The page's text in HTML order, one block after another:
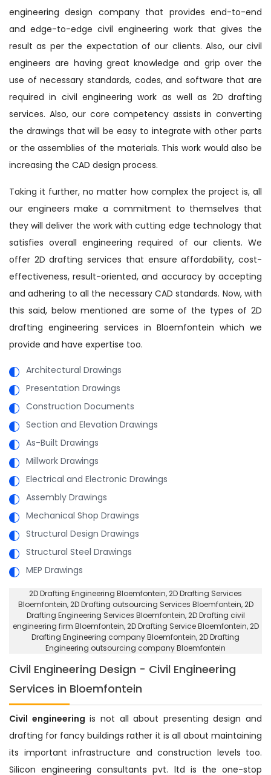
engineering design company that provides end-to-end
and edge-to-edge civil engineering work that gives the
result as per the expectation of our clients. Also, our civil
engineers are having great knowledge and grip over the
use of necessary standards, codes, and software that are
required in civil engineering work as well as 2D drafting
services. Also, our core competency assists in converting
the drawings that will be easy to integrate with other parts
or the assemblies of the materials. This work would also be
increasing the CAD design process.
Taking it further, no matter how complex the project is, all
our engineers make a commitment to themselves that
they will deliver the work with cutting edge technology that
satisfies overall engineering required of our clients. We
offer 2D drafting services that ensure affordability, cost-
effectiveness, result-oriented, and accuracy by accepting
and adhering to all the necessary CAD standards. Now, with
this said, below mentioned are some of the types of 2D
drafting engineering services in Bloemfontein which we
provide and have expertise too.
Architectural Drawings
Presentation Drawings
Construction Documents
Section and Elevation Drawings
As-Built Drawings
Millwork Drawings
Electrical and Electronic Drawings
Assembly Drawings
Mechanical Shop Drawings
Structural Design Drawings
Structural Steel Drawings
MEP Drawings
2D Drafting Engineering Bloemfontein, 2D Drafting Services
Bloemfontein,2D Drafting outsourcing Services Bloemfontein, 2D
Drafting Engineering Services Bloemfontein,2D Drafting civil
engineering firm Bloemfontein, 2D Drafting Service Bloemfontein,2D
Drafting Engineering company Bloemfontein, 2D Drafting
Engineering outsourcing company Bloemfontein
Civil Engineering Design - Civil Engineering
Services in Bloemfontein
Civil engineering is not all about presenting design and
drafting for fancy buildings rather it is all about maintaining
its important infrastructure and construction levels too.
Silicon engineering consultants pvt. ltd is the one-stop